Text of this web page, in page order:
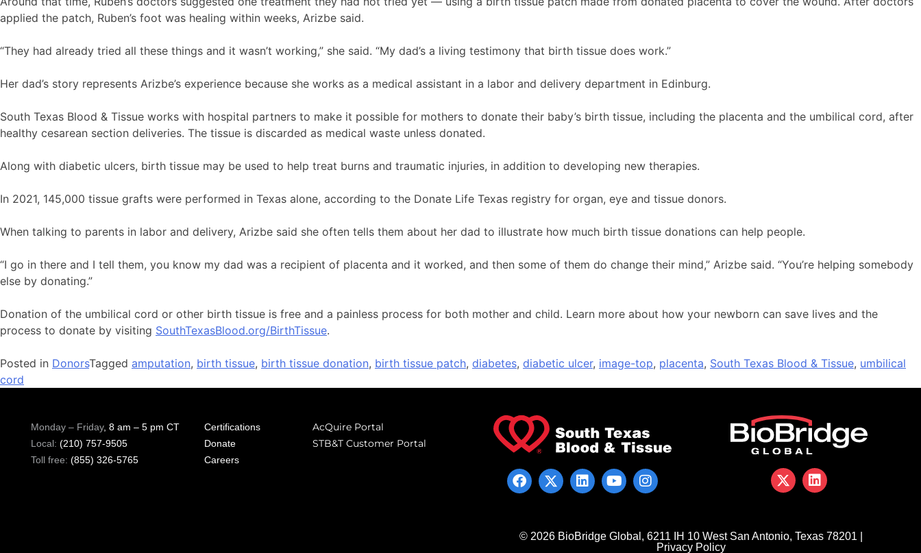
applied the patch, Ruben’s foot was healing within weeks, Arizbe said.
“They had already tried all these things and it wasn’t working,” she said. “My dad’s a living testimony that birth tissue does work.”
Her dad’s story represents Arizbe’s experience because she works as a medical assistant in a labor and delivery department in Edinburg.
South Texas Blood & Tissue works with hospital partners to make it possible for mothers to donate their baby’s birth tissue, including the placenta and the umbilical cord, after
healthy cesarean section deliveries. The tissue is discarded as medical waste unless donated.
Along with diabetic ulcers, birth tissue may be used to help treat burns and traumatic injuries, in addition to developing new therapies.
In 2021, 145,000 tissue grafts were performed in Texas alone, according to the Donate Life Texas registry for organ, eye and tissue donors.
When talking to parents in labor and delivery, Arizbe said she often tells them about her dad to illustrate how much birth tissue donations can help people.
“I go in there and I tell them, you know my dad was a recipient of placenta and it worked, and then some of them do change their mind,” Arizbe said. “You’re helping somebody
else by donating.”
Donation of the umbilical cord or other birth tissue is free and a painless process for both mother and child. Learn more about how your newborn can save lives and the
process to donate by visiting SouthTexasBlood.org/BirthTissue.
Posted in DonorsTagged amputation, birth tissue, birth tissue donation, birth tissue patch, diabetes, diabetic ulcer, image-top, placenta, South Texas Blood & Tissue, umbilical
cord
Monday – Friday, 8 am – 5 pm CT
Local: (210) 757-9505
Toll free: (855) 326-5765
Certifications
Donate
Careers
AcQuire Portal
STB&T Customer Portal
© 2026 BioBridge Global, 6211 IH 10 West San Antonio, Texas 78201 |
Privacy Policy